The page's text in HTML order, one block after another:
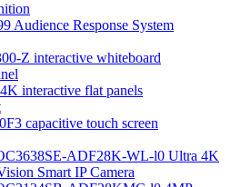
Audience Response System
Z interactive whiteboard
interactive flat panels
capacitive touch screen
ADF28K-WL-l0 Ultra 4K
Smart IP Camera